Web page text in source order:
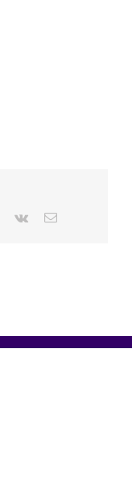
Pinterest
Vk Email